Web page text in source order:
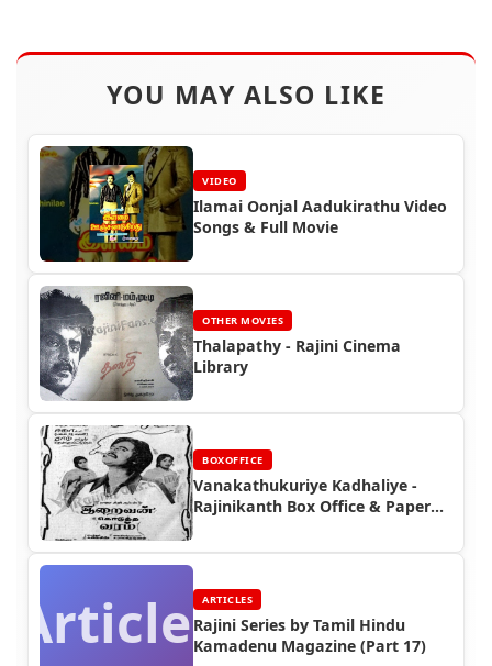
YOU MAY ALSO LIKE
VIDEO
Ilamai Oonjal Aadukirathu Video
Songs & Full Movie
OTHER MOVIES
Thalapathy - Rajini Cinema
Library
BOXOFFICE
Vanakathukuriye Kadhaliye -
Rajinikanth Box Office & Paper
ArticlesARTICLES
Rajini Series by Tamil Hindu
Kamadenu Magazine (Part 17)